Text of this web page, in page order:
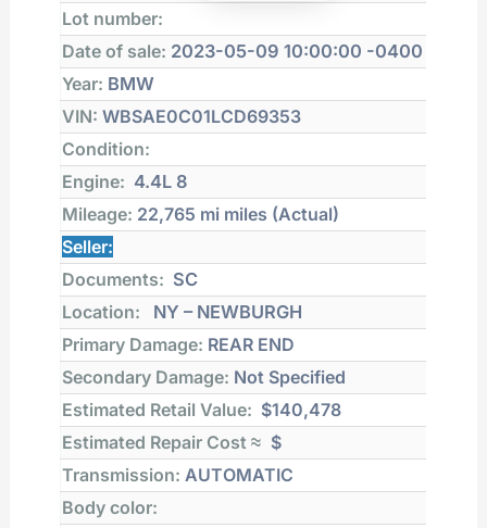
Lot number:
Date of sale: 2023-05-09 10:00:00 -0400
Year: BMW
VIN: WBSAE0C01LCD69353
Condition:
Engine: 4.4L 8
Mileage: 22,765 mi miles (Actual)
Seller:
Documents: SC
Location:
NY – NEWBURGH
Primary Damage: REAR END
Secondary Damage: Not Specified
Estimated Retail Value: $140,478
Estimated Repair Cost ≈ $
Transmission: AUTOMATIC
Body color: